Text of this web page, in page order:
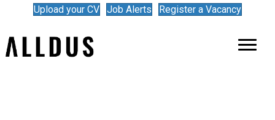
Upload your CV Job Alerts Register a Vacancy